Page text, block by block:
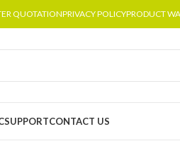
QUOTATIONPRIVACY POLICYPRODUCT
SUPPORTCONTACT US